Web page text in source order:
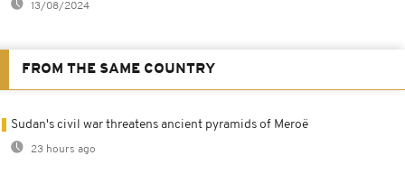
13/08/2024
FROM THE SAME COUNTRY
Sudan's civil war threatens ancient pyramids of Meroë
23 hours ago